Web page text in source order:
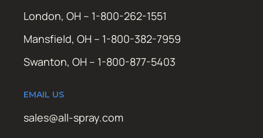
London, OH – 1-800-262-1551
Mansfield, OH – 1-800-382-7959
Swanton, OH – 1-800-877-5403
EMAIL US
sales@all-spray.com